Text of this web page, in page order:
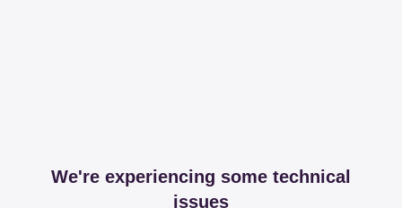
We're experiencing some technical
issues